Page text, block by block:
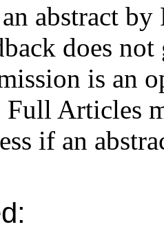
abstract
does
is an
Articles
if an